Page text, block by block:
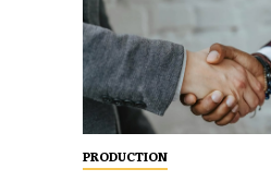
PRODUCTION